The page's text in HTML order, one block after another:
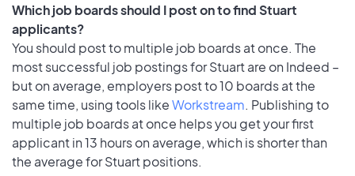
Which job boards should I post on to find Stuart
applicants?
You should post to multiple job boards at once. The
most successful job postings for Stuart are on Indeed –
but on average, employers post to 10 boards at the
same time, using tools likeWorkstream. Publishing to
multiple job boards at once helps you get your first
applicant in 13 hours on average, which is shorter than
the average for Stuart positions.